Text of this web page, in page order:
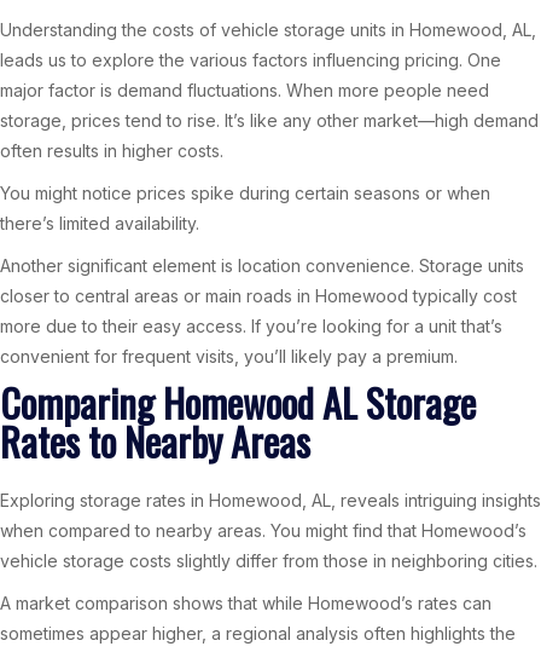
Understanding the costs of vehicle storage units in Homewood, AL,
leads us to explore the various factors influencing pricing. One
major factor is demand fluctuations. When more people need
storage, prices tend to rise. It’s like any other market—high demand
often results in higher costs.
You might notice prices spike during certain seasons or when
there’s limited availability.
Another significant element is location convenience. Storage units
closer to central areas or main roads in Homewood typically cost
more due to their easy access. If you’re looking for a unit that’s
convenient for frequent visits, you’ll likely pay a premium.
Comparing Homewood AL Storage
Rates to Nearby Areas
Exploring storage rates in Homewood, AL, reveals intriguing insights
when compared to nearby areas. You might find that Homewood’s
vehicle storage costs slightly differ from those in neighboring cities.
A market comparison shows that while Homewood’s rates can
sometimes appear higher, a regional analysis often highlights the